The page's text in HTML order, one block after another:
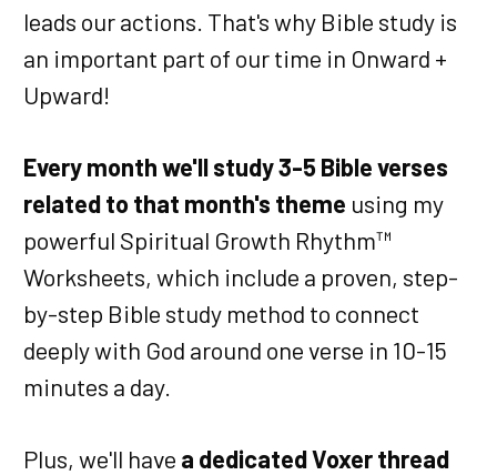
leads our actions. That's why Bible study is
an important part of our time in Onward +
Upward!
Every month we'll study 3-5 Bible verses
related to that month's theme using my
powerful Spiritual Growth Rhythm™
Worksheets, which include a proven, step-
by-step Bible study method to connect
deeply with God around one verse in 10-15
minutes a day.
Plus, we'll have a dedicated Voxer thread